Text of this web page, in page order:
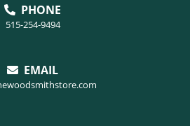
PHONE
515-254-9494
EMAIL